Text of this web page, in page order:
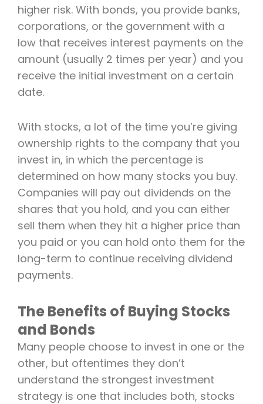
higher risk. With bonds, you provide banks,
corporations, or the government with a
low that receives interest payments on the
amount (usually 2 times per year) and you
receive the initial investment on a certain
date.
With stocks, a lot of the time you’re giving
ownership rights to the company that you
invest in, in which the percentage is
determined on how many stocks you buy.
Companies will pay out dividends on the
shares that you hold, and you can either
sell them when they hit a higher price than
you paid or you can hold onto them for the
long-term to continue receiving dividend
payments.
The Benefits of Buying Stocks
and Bonds
Many people choose to invest in one or the
other, but oftentimes they don’t
understand the strongest investment
strategy is one that includes both, stocks